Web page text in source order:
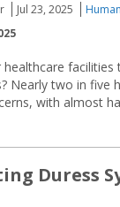
Jul 23, 2025
Nearly two in five
with almost
Duress